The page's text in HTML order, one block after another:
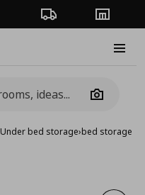
Order TrackingStores
Camera
Under bed storage›bed storage